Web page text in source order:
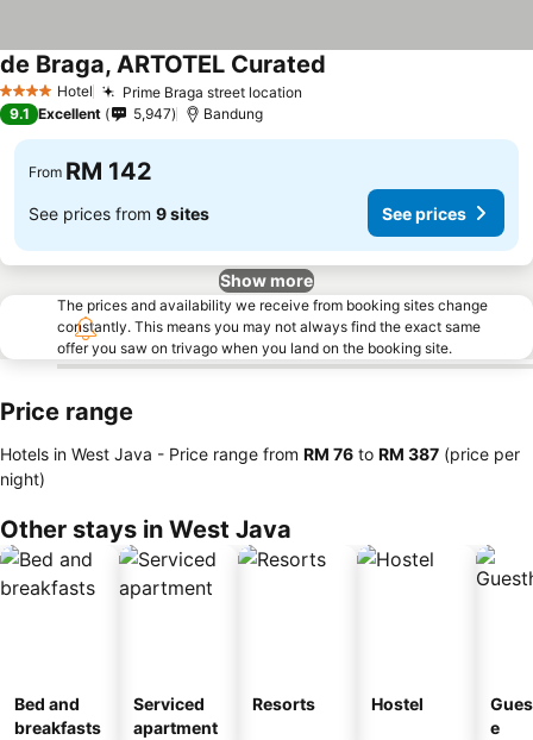
4 Stars Hotel Prime Braga street location
de Braga, ARTOTEL Curated
9.1 Excellent 5,947 Bandung
From RM 142
See prices from 9 sites See prices
Show more
The prices and availability we receive from booking sites change
constantly. This means you may not always find the exact same
offer you saw on trivago when you land on the booking site.
Price range
Hotels in West Java - Price range from ‎RM 76 to ‎RM 387 (price per
night)
Other stays in West Java
Bed and
breakfasts
Serviced
apartment
Resorts Hostel
e